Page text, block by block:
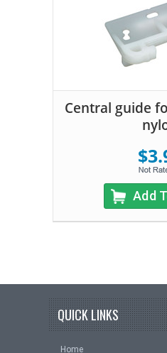
Central guide
Add
QUICK LINKS
Home